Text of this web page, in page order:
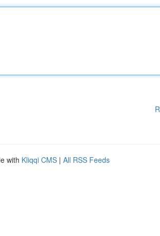
with Kliqqi CMS | All RSS Feeds